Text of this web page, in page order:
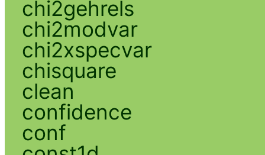
chi2gehrels
chi2modvar
chi2xspecvar
chisquare
clean
confidence
conf